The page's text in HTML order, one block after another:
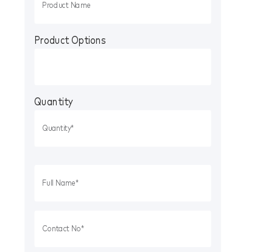
Product Options
Quantity